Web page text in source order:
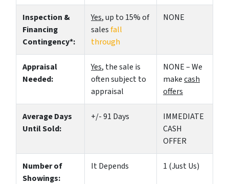
Inspection &
Financing
Contingency*:
Yes, up to 15% of
salesfall
through
NONE
Appraisal
Needed:
Yes, the sale is
often subject to
appraisal
NONE – We
makecash
offers
Average Days
Until Sold:
+/- 91 Days
IMMEDIATE
CASH
OFFER
Number of
Showings:
It Depends 1 (Just Us)